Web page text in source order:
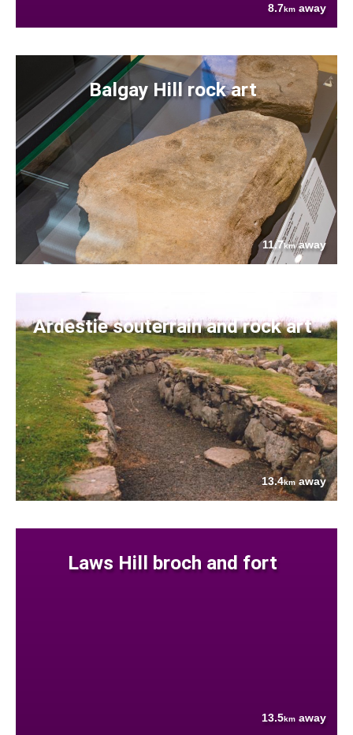
8.7km away
Balgay Hill rock art
11.7kmaway
Ardestie souterrain and rock art
13.4kmaway
Laws Hill broch and fort
13.5km away